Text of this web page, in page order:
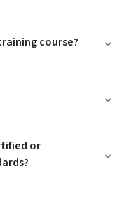
course?
or